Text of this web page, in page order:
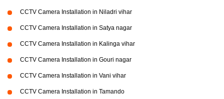
CCTV Camera Installation in Niladri vihar
CCTV Camera Installation in Satya nagar
CCTV Camera Installation in Kalinga vihar
CCTV Camera Installation in Gouri nagar
CCTV Camera Installation in Vani vihar
CCTV Camera Installation in Tamando